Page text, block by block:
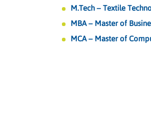
M.Tech – Textile
MBA – Master of
MCA – Master of